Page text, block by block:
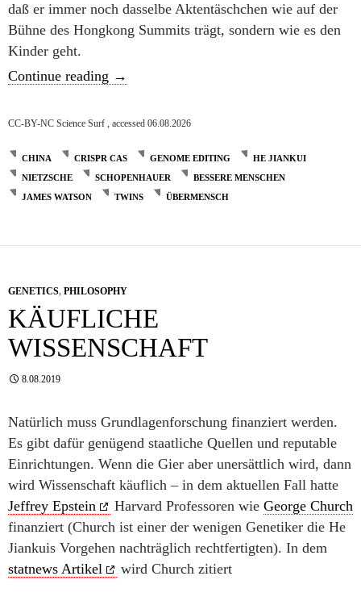
daß er immer noch dasselbe Aktentäschchen wie auf der
Bühne des Hongkong Summits trägt, sondern wie es den
Kinder geht.
Continue reading Ein echter Coup
→
CC-BY-NC Science Surf , accessed 06.08.2026
CHINA CRISPR CAS GENOME EDITING
HE JIANKUI
NIETZSCHE
SCHOPENHAUER
BESSERE MENSCHEN
JAMES WATSON
TWINS ÜBERMENSCH
GENETICS, PHILOSOPHY
KÄUFLICHE
WISSENSCHAFT
8.08.2019
Natürlich muss Grundlagenforschung finanziert werden.
Es gibt dafür genügend staatliche Quellen und reputable
Einrichtungen. Wenn die Gier aber unersättlich wird, dann
wird Wissenschaft käuflich – in dem aktuellen Fall hatte
Jeffrey Epstein
Harvard Professoren wie George Church
finanziert (Church ist einer der wenigen Genetiker die He
Jiankuis Vorgehen nachträglich rechtfertigten). In dem
statnews Artikel
wird Church zitiert